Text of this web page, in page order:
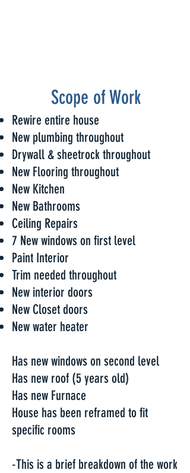
Scope of Work
Rewire entire house
New plumbing throughout
Drywall & sheetrock throughout
New Flooring throughout
New Kitchen
New Bathrooms
Ceiling Repairs
7 New windows on first level
Paint Interior
Trim needed throughout
New interior doors
New Closet doors
New water heater
Has new windows on second level
Has new roof (5 years old)
Has new Furnace
House has been reframed to fit
specific rooms
-This is a brief breakdown of the work